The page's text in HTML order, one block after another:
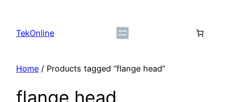
content
TekOnline
Home / Products tagged “flange head”